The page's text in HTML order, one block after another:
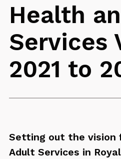
Health
Services
2021 to
Setting out the vision
Adult Services in